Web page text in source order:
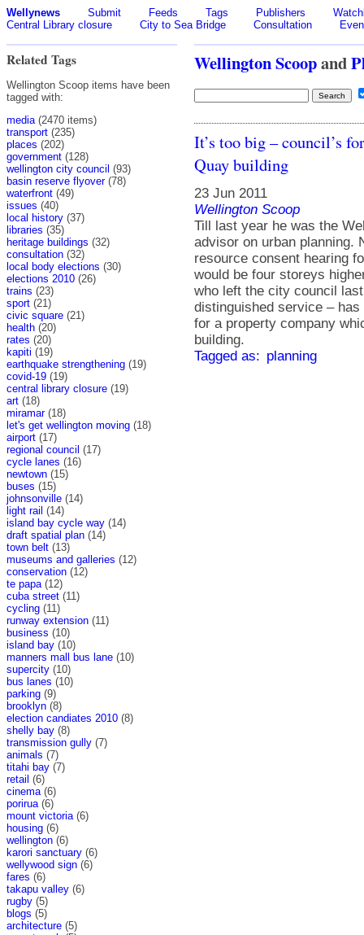
Wellynews Submit Feeds Tags Publishers
Central Library closure
City to Sea Bridge Consultation
Related Tags
Wellington Scoop items have been
tagged with:
media (2470 items)
transport (235)
places (202)
government (128)
wellington city council (93)
basin reserve flyover(78)
waterfront (49)
issues (40)
local history (37)
libraries (35)
heritage buildings (32)
consultation (32)
local body elections (30)
elections 2010 (26)
trains (23)
sport (21)
civic square (21)
health (20)
rates (20)
kapiti (19)
earthquake strengthening (19)
covid-19 (19)
central library closure (19)
art (18)
miramar(18)
let's get wellington moving (18)
airport (17)
regional council (17)
cycle lanes (16)
newtown (15)
buses (15)
johnsonville (14)
light rail (14)
island bay cycle way (14)
draft spatial plan (14)
town belt (13)
museums and galleries (12)
conservation (12)
te papa (12)
cuba street (11)
cycling (11)
runway extension (11)
business (10)
island bay (10)
manners mall bus lane (10)
supercity (10)
bus lanes (10)
parking (9)
brooklyn (8)
election candiates 2010 (8)
shelly bay (8)
transmission gully (7)
animals (7)
titahi bay (7)
retail (6)
cinema (6)
porirua (6)
mount victoria (6)
housing (6)
wellington (6)
karori sanctuary (6)
wellywood sign (6)
fares (6)
takapu valley (6)
rugby (5)
blogs (5)
architecture (5)
Wellington Scoopand
It’s too big – council’s
Quay building
23 Jun 2011
Wellington Scoop
Till last year he was the
advisor on urban planning.
resource consent hearing
would be four storeys
who left the city council
distinguished service –
for a property company
building.
Tagged as: planning